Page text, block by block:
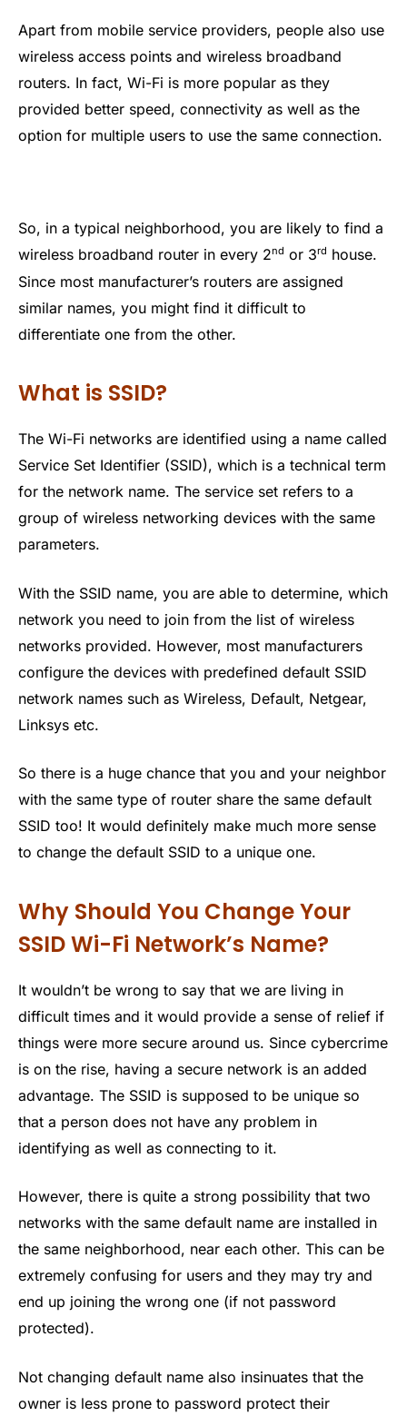
Apart from mobile service providers, people also use
wireless access points and wireless broadband
routers. In fact, Wi-Fi is more popular as they
provided better speed, connectivity as well as the
option for multiple users to use the same connection.
So, in a typical neighborhood, you are likely to find a
wireless broadband router in every 2nd or 3rd house.
Since most manufacturer’s routers are assigned
similar names, you might find it difficult to
differentiate one from the other.
What is SSID?
The Wi-Fi networks are identified using a name called
Service Set Identifier (SSID), which is a technical term
for the network name. The service set refers to a
group of wireless networking devices with the same
parameters.
With the SSID name, you are able to determine, which
network you need to join from the list of wireless
networks provided. However, most manufacturers
configure the devices with predefined default SSID
network names such as Wireless, Default, Netgear,
Linksys etc.
So there is a huge chance that you and your neighbor
with the same type of router share the same default
SSID too! It would definitely make much more sense
to change the default SSID to a unique one.
Why Should You Change Your
SSID Wi-Fi Network’s Name?
It wouldn’t be wrong to say that we are living in
difficult times and it would provide a sense of relief if
things were more secure around us. Since cybercrime
is on the rise, having a secure network is an added
advantage. The SSID is supposed to be unique so
that a person does not have any problem in
identifying as well as connecting to it.
However, there is quite a strong possibility that two
networks with the same default name are installed in
the same neighborhood, near each other. This can be
extremely confusing for users and they may try and
end up joining the wrong one (if not password
protected).
Not changing default name also insinuates that the
owner is less prone to password protect their